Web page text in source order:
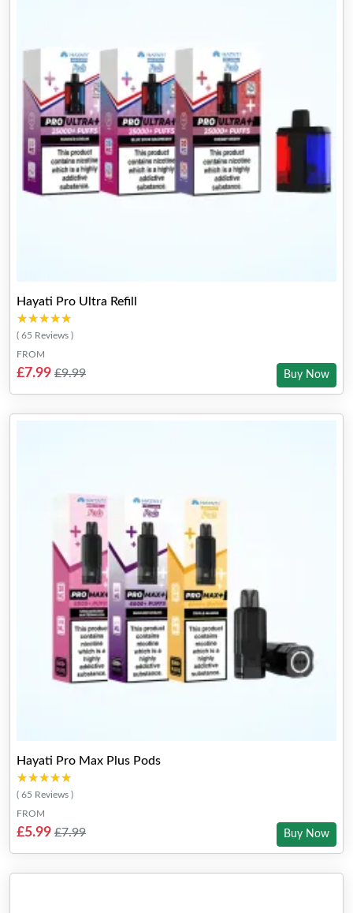
Hayati Pro Ultra Refill
★★★★★
★★★★★
( 65 Reviews )
FROM
£7.99 £9.99 Buy Now
Hayati Pro Max Plus Pods
★★★★★
★★★★★
( 65 Reviews )
FROM
£5.99 £7.99 Buy Now